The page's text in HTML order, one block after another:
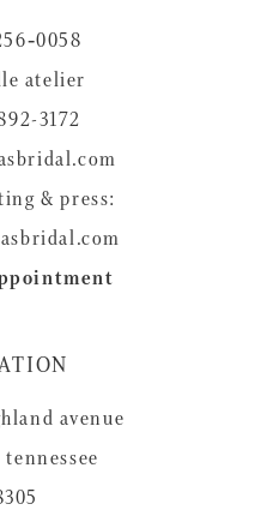
atelier
3172
& press:
avenue